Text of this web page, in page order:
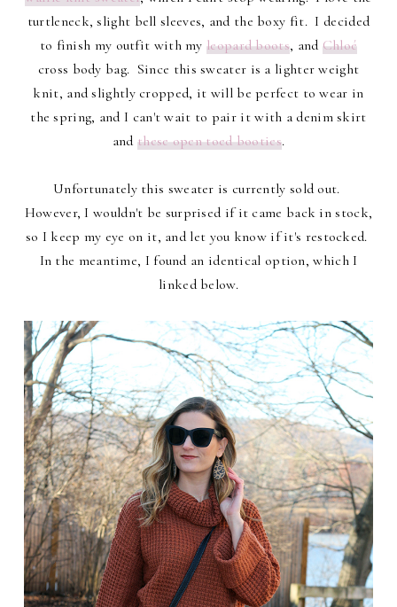
turtleneck, slight bell sleeves, and the boxy fit. I decided
to finish my outfit with myleopard boots, and Chloé
cross body bag. Since this sweater is a lighter weight
knit, and slightly cropped, it will be perfect to wear in
the spring, and I can't wait to pair it with a denim skirt
and these open toed booties.
Unfortunately this sweater is currently sold out.
However, I wouldn't be surprised if it came back in stock,
so I keep my eye on it, and let you know if it's restocked.
In the meantime, I found an identical option, which I
linked below.